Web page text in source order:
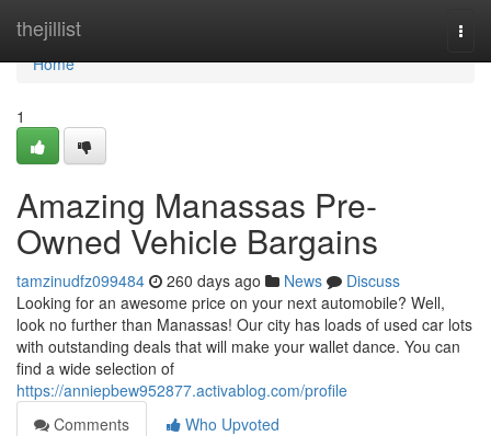
thejillist
Home
Home
1
Amazing Manassas Pre-
Owned Vehicle Bargains
tamzinudfz099484 260 days ago News
Discuss
Looking for an awesome price on your next automobile? Well,
look no further than Manassas! Our city has loads of used car lots
with outstanding deals that will make your wallet dance. You can
find a wide selection of
https://anniepbew952877.activablog.com/profile
Comments
Who Upvoted